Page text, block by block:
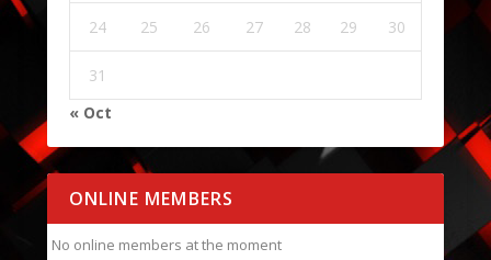
24 25 26 27 28 29 30
31
« Oct
ONLINE MEMBERS
No online members at the moment